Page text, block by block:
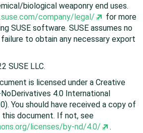
biological weaponry end uses.
company/legal/
for more
SUSE software. SUSE assumes no
to obtain any necessary export
SUSE LLC.
is licensed under a Creative
4.0 International
You should have received a copy of
document. If not, see
licenses/by-nd/4.0/
.